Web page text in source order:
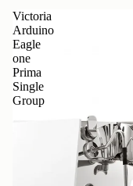
Victoria
Arduino
Eagle
one
Prima
Single
Group